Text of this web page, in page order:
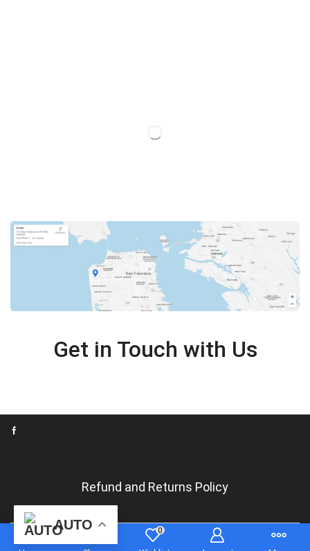
Get in Touch with Us
Refund and Returns Policy
AUTO
Copyrights tshirtsandgadgets.com 2024
0